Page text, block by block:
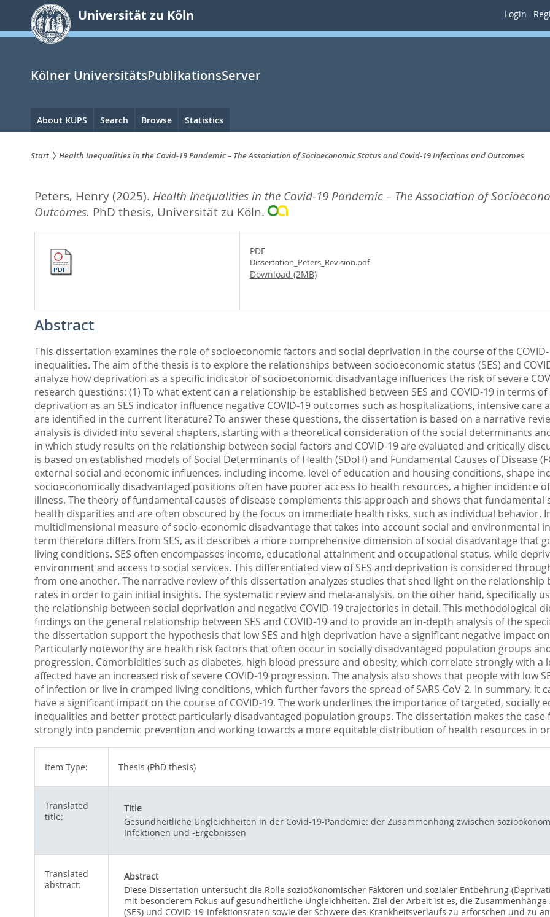
springen
Universität zu Köln Login
Kölner UniversitätsPublikationsServer
Hauptnavigation
About KUPS Search Browse Statistics
sind
hier:
Start Health Inequalities in the Covid-19 Pandemic – The Association of Socioeconomic Status and Covid-19 Infections and Outcomes
Peters, Henry (2025). Health Inequalities in the Covid-19 Pandemic – The Association of
Outcomes. PhD thesis, Universität zu Köln.
PDF
Dissertation_Peters_Revision.pdf
Download (2MB)
Abstract
This dissertation examines the role of socioeconomic factors and social deprivation in the course of the
inequalities. The aim of the thesis is to explore the relationships between socioeconomic status (SES) and
analyze how deprivation as a specific indicator of socioeconomic disadvantage influences the risk of severe
research questions: (1) To what extent can a relationship be established between SES and COVID-19 in terms
deprivation as an SES indicator influence negative COVID-19 outcomes such as hospitalizations, intensive
are identified in the current literature? To answer these questions, the dissertation is based on a narrative
analysis is divided into several chapters, starting with a theoretical consideration of the social determinants
in which study results on the relationship between social factors and COVID-19 are evaluated and critically
is based on established models of Social Determinants of Health (SDoH) and Fundamental Causes of Disease
external social and economic influences, including income, level of education and housing conditions, shape
socioeconomically disadvantaged positions often have poorer access to health resources, a higher incidence
illness. The theory of fundamental causes of disease complements this approach and shows that
health disparities and are often obscured by the focus on immediate health risks, such as individual behavior.
multidimensional measure of socio-economic disadvantage that takes into account social and environmental
term therefore differs from SES, as it describes a more comprehensive dimension of social disadvantage that
living conditions. SES often encompasses income, educational attainment and occupational status, while
environment and access to social services. This differentiated view of SES and deprivation is considered
from one another. The narrative review of this dissertation analyzes studies that shed light on the relationship
rates in order to gain initial insights. The systematic review and meta-analysis, on the other hand, specifically
the relationship between social deprivation and negative COVID-19 trajectories in detail. This methodological
findings on the general relationship between SES and COVID-19 and to provide an in-depth analysis of the
the dissertation support the hypothesis that low SES and high deprivation have a significant negative impact
Particularly noteworthy are health risk factors that often occur in socially disadvantaged population groups
progression. Comorbidities such as diabetes, high blood pressure and obesity, which correlate strongly with a
affected have an increased risk of severe COVID-19 progression. The analysis also shows that people with low
of infection or live in cramped living conditions, which further favors the spread of SARS-CoV-2. In summary, it
have a significant impact on the course of COVID-19. The work underlines the importance of targeted, socially
inequalities and better protect particularly disadvantaged population groups. The dissertation makes the
strongly into pandemic prevention and working towards a more equitable distribution of health resources in
Item Type: Thesis (PhD thesis)
Translated
title:
Title
Gesundheitliche Ungleichheiten in der Covid-19-Pandemie: der Zusammenhang zwischen
Infektionen und -Ergebnissen
Translated
abstract:
Abstract
Diese Dissertation untersucht die Rolle sozioökonomischer Faktoren und sozialer Entbehrung
mit besonderem Fokus auf gesundheitliche Ungleichheiten. Ziel der Arbeit ist es, die
(SES) und COVID-19-Infektionsraten sowie der Schwere des Krankheitsverlaufs zu erforschen und zu